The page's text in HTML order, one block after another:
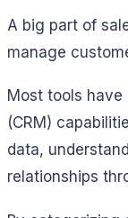
A big part of
manage
Most tools
(CRM)
data,
relationships